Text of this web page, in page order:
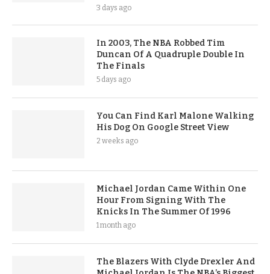
3 days ago
In 2003, The NBA Robbed Tim
Duncan Of A Quadruple Double In
The Finals
5 days ago
You Can Find Karl Malone Walking
His Dog On Google Street View
2 weeks ago
Michael Jordan Came Within One
Hour From Signing With The
Knicks In The Summer Of 1996
1 month ago
The Blazers With Clyde Drexler And